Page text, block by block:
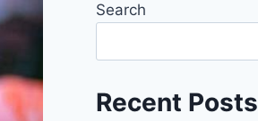
Search
Recent Posts